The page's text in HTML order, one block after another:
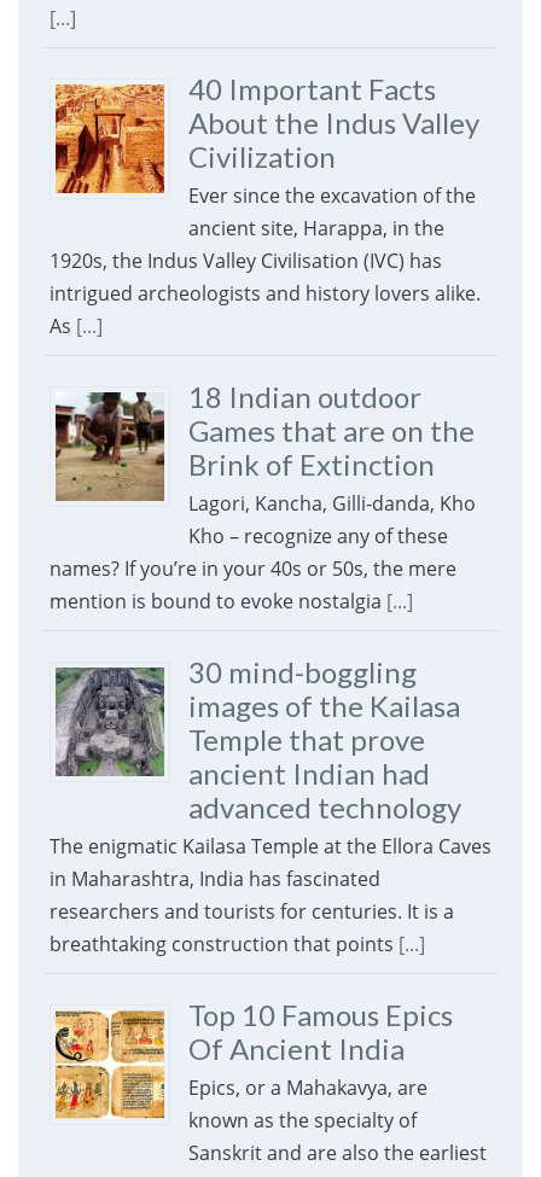
[...]
40 Important Facts
About the Indus Valley
Civilization
Ever since the excavation of the
ancient site, Harappa, in the
1920s, the Indus Valley Civilisation (IVC) has
intrigued archeologists and history lovers alike.
As [...]
18 Indian outdoor
Games that are on the
Brink of Extinction
Lagori, Kancha, Gilli-danda, Kho
Kho – recognize any of these
names? If you’re in your 40s or 50s, the mere
mention is bound to evoke nostalgia [...]
30 mind-boggling
images of the Kailasa
Temple that prove
ancient Indian had
advanced technology
The enigmatic Kailasa Temple at the Ellora Caves
in Maharashtra, India has fascinated
researchers and tourists for centuries. It is a
breathtaking construction that points [...]
Top 10 Famous Epics
Of Ancient India
Epics, or a Mahakavya, are
known as the specialty of
Sanskrit and are also the earliest